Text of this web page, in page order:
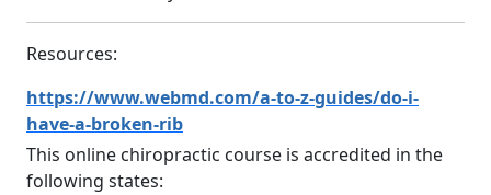
Resources:
https://www.webmd.com/a-to-z-guides/do-i-
have-a-broken-rib
This online chiropractic course is accredited in the
following states: